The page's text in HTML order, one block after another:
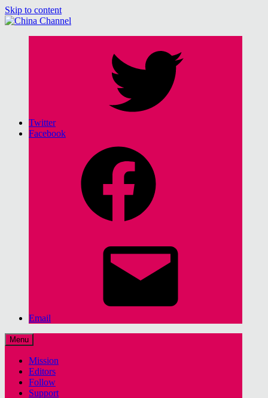
Skip to content
Twitter
Facebook
Email
Menu
Mission
Editors
Follow
Support